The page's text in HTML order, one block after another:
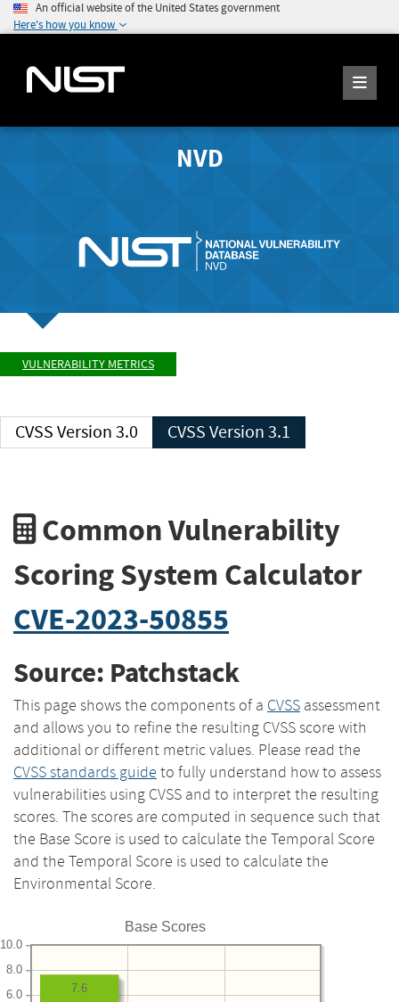
An official website of the United States government
Here's how you know
NVD
VULNERABILITY METRICS
CVSS Version 3.0 CVSS Version 3.1
Common Vulnerability
Scoring System Calculator
CVE-2023-50855
Source: Patchstack
This page shows the components of a CVSS assessment
and allows you to refine the resulting CVSS score with
additional or different metric values. Please read the
CVSS standards guide to fully understand how to assess
vulnerabilities using CVSS and to interpret the resulting
scores. The scores are computed in sequence such that
the Base Score is used to calculate the Temporal Score
and the Temporal Score is used to calculate the
Environmental Score.
Base Scores
6.0
8.0
10.0
7.6